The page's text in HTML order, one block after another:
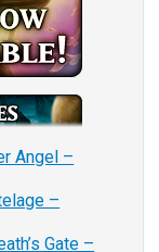
Angel –
–
Gate –